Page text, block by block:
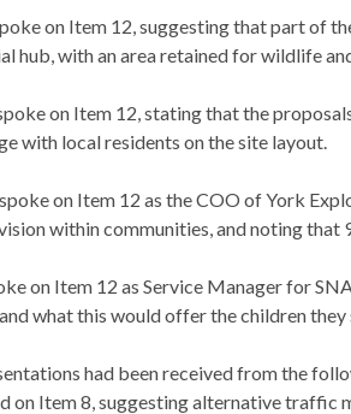
on Item 12, suggesting that part of
hub, with an area retained for wildlife
on Item 12, stating that the
with local residents on the site layout.
on Item 12 as the COO of York
within communities, and noting that
on Item 12 as Service Manager for
what this would offer the children they
had been received from the
on Item 8, suggesting alternative traffic